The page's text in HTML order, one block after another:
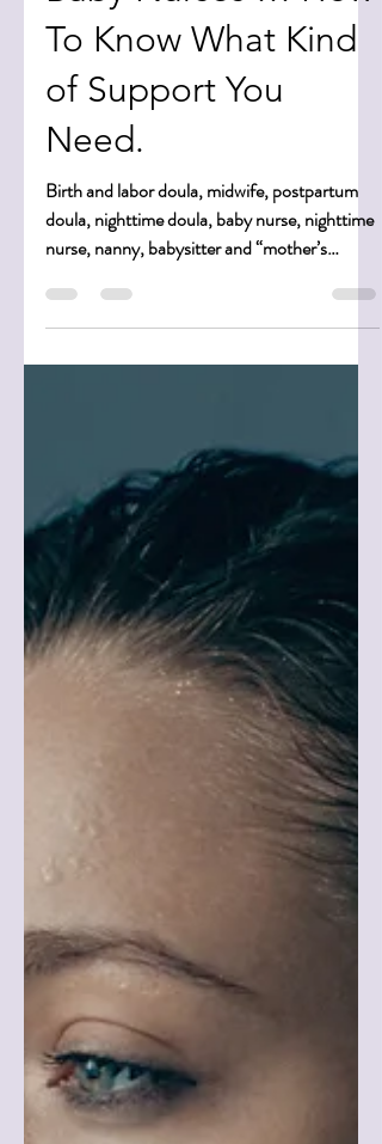
Doulas, Midwives,
Baby Nurses … How
To Know What Kind
of Support You
Need.
doula, nighttime doula, baby nurse, nighttime
nurse, nanny, babysitter and “mother’s
helper.”...